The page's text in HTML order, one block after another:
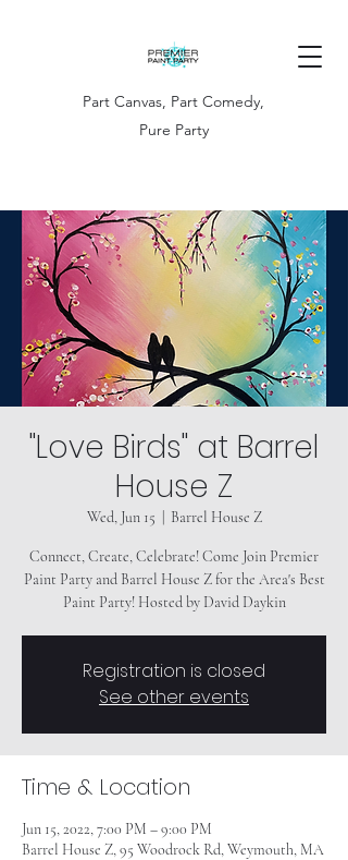
Part Canvas, Part Comedy,
Pure Party
"Love Birds" at Barrel
House Z
Wed, Jun 15 Barrel House Z
Connect, Create, Celebrate! Come Join Premier
Paint Party and Barrel House Z for the Area's Best
Paint Party! Hosted by David Daykin
Registration is closed
See other events
Time & Location
Jun 15, 2022, 7:00 PM – 9:00 PM
Barrel House Z, 95 Woodrock Rd, Weymouth, MA